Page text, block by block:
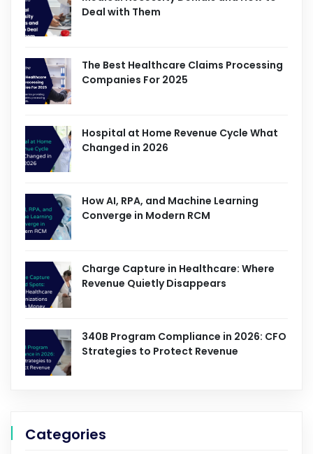
Deal with Them
The Best Healthcare Claims Processing
Companies For 2025
Hospital at Home Revenue Cycle What
Changed in 2026
How AI, RPA, and Machine Learning
Converge in Modern RCM
Charge Capture in Healthcare: Where
Revenue Quietly Disappears
340B Program Compliance in 2026: CFO
Strategies to Protect Revenue
Categories